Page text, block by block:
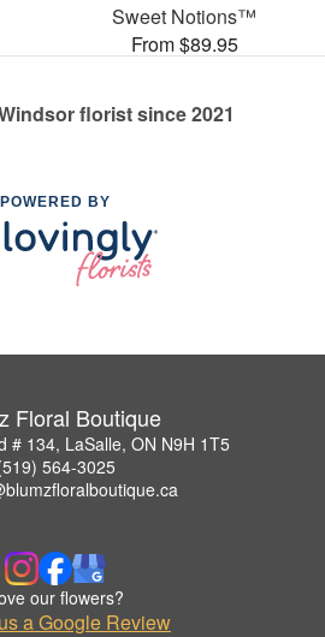
Sweet Notions™
From $89.95
florist since 2021
POWERED BY
Floral Boutique
# 134, LaSalle, ON N9H 1T5
564-3025
our flowers?
a Google Review